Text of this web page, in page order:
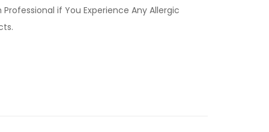
if You Experience Any Allergic